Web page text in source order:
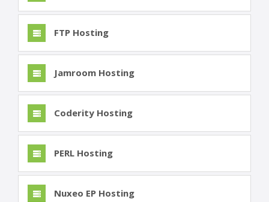
FTP Hosting
Jamroom Hosting
Coderity Hosting
PERL Hosting
Nuxeo EP Hosting